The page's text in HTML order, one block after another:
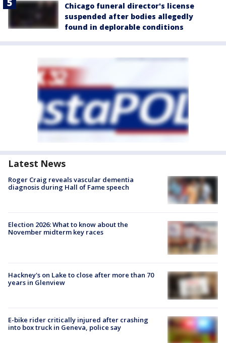
Chicago funeral director's license
suspended after bodies allegedly
found in deplorable conditions
Latest News
Roger Craig reveals vascular dementia
diagnosis during Hall of Fame speech
Election 2026: What to know about the
November midterm key races
Hackney's on Lake to close after more than 70
years in Glenview
E-bike rider critically injured after crashing
into box truck in Geneva, police say